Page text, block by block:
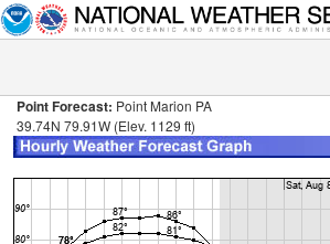
Point Forecast: Point Marion PA
39.74N 79.91W (Elev. 1129 ft)